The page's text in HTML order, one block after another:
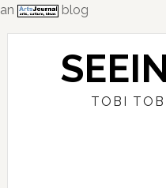
an
blog
Skip
Skip
Skip
TOBI